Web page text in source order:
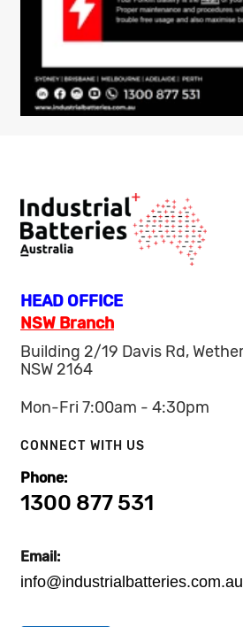
HEAD OFFICE
NSW Branch
Building 2/19 Davis Rd,
NSW 2164
Mon-Fri 7:00am - 4:30pm
CONNECT WITH US
Phone:
1300 877 531
Email:
info@industrialbatteries.com.au